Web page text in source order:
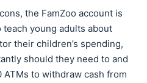
the FamZoo account is
young adults about
their children’s spending,
should they need to and
to withdraw cash from